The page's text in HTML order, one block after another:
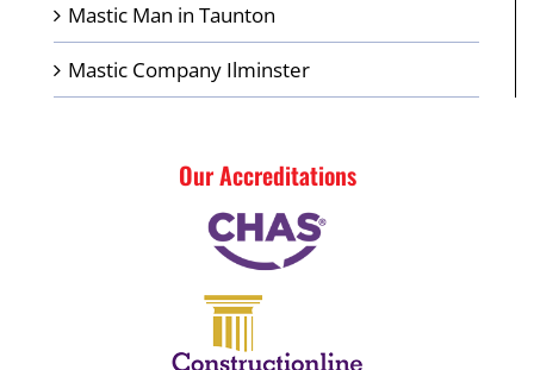
Mastic Man in Taunton
Mastic Company Ilminster
Our Accreditations